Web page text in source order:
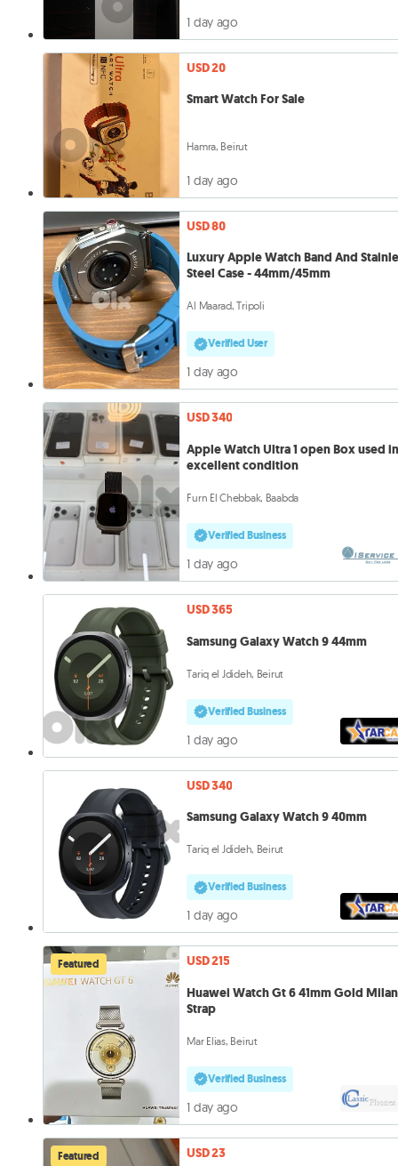
1 day ago
USD 20
Smart Watch For Sale
Hamra, Beirut
1 day ago
USD 80
Luxury Apple Watch Band And
Steel Case - 44mm/45mm
Al Maarad, Tripoli
Verified User
1 day ago
USD 340
Apple Watch Ultra 1 open Box used
excellent condition
Furn El Chebbak, Baabda
Verified Business
1 day ago
USD 365
Samsung Galaxy Watch 9 44mm
Tariq el Jdideh, Beirut
Verified Business
1 day ago
USD 340
Samsung Galaxy Watch 9 40mm
Tariq el Jdideh, Beirut
Verified Business
1 day ago
Featured
USD 215
Huawei Watch Gt 6 41mm Gold
Strap
Mar Elias, Beirut
Verified Business
1 day ago
Featured
USD 23